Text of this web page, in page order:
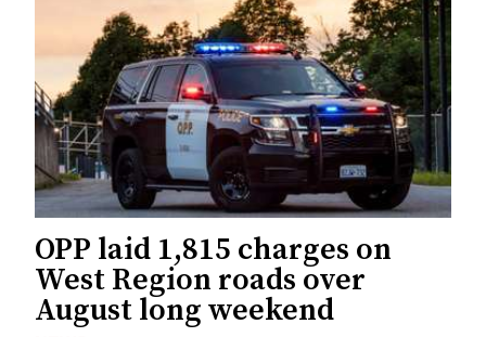
OPP laid 1,815 charges on
West Region roads over
August long weekend